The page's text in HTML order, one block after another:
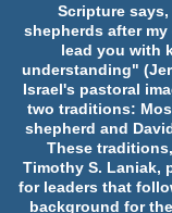
Scripture
shepherds after
lead you with
understanding"
Israel's pastoral
two traditions:
shepherd and
These
Timothy S. Laniak,
for leaders that
background for